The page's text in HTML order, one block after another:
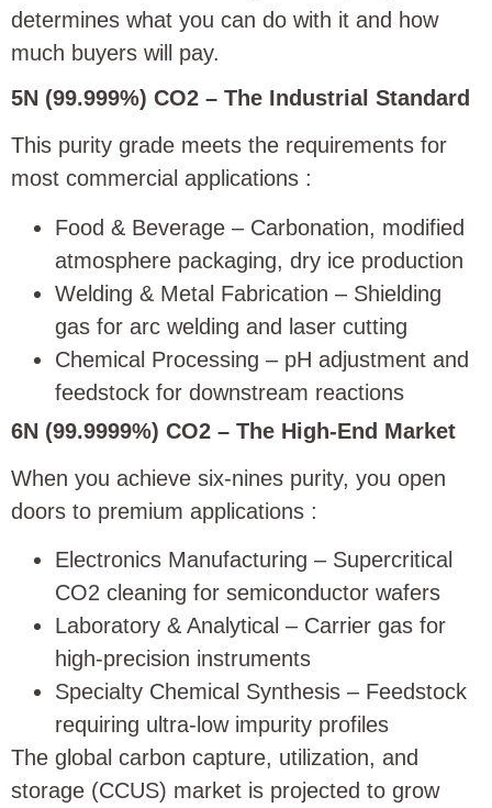
determines what you can do with it and how
much buyers will pay.
5N (99.999%) CO2 – The Industrial Standard
This purity grade meets the requirements for
most commercial applications :
Food & Beverage – Carbonation, modified
atmosphere packaging, dry ice production
Welding & Metal Fabrication – Shielding
gas for arc welding and laser cutting
Chemical Processing – pH adjustment and
feedstock for downstream reactions
6N (99.9999%) CO2 – The High-End Market
When you achieve six-nines purity, you open
doors to premium applications :
Electronics Manufacturing – Supercritical
CO2 cleaning for semiconductor wafers
Laboratory & Analytical – Carrier gas for
high-precision instruments
Specialty Chemical Synthesis – Feedstock
requiring ultra-low impurity profiles
The global carbon capture, utilization, and
storage (CCUS) market is projected to grow